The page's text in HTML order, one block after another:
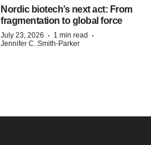
Nordic biotech’s next act: From
fragmentation to global force
July 23, 2026 · 1 min read ·
Jennifer C. Smith-Parker